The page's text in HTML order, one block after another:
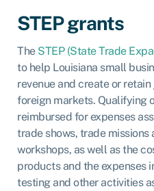
STEP grants
The STEP (State Trade
to help Louisiana small
revenue and create or
foreign markets. Qualifying
reimbursed for expenses
trade shows, trade missions
workshops, as well as the
products and the expenses
testing and other activities